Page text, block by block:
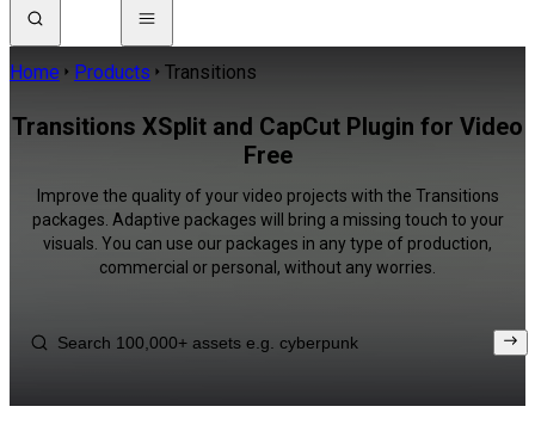
Home Products Transitions
Transitions XSplit and CapCut Plugin for Video
Free
Improve the quality of your video projects with the Transitions
packages. Adaptive packages will bring a missing touch to your
visuals. You can use our packages in any type of production,
commercial or personal, without any worries.